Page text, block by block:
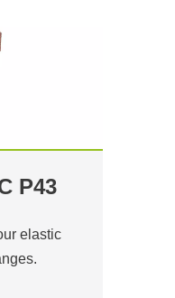
P43
elastic